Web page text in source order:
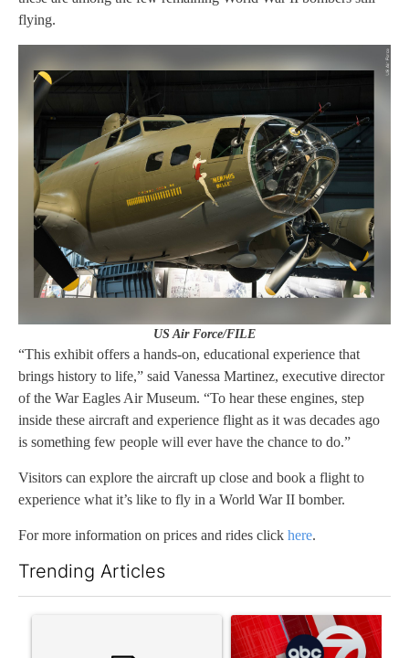
flying.
US Air Force/FILE
“This exhibit offers a hands-on, educational experience that
brings history to life,” said Vanessa Martinez, executive director
of the War Eagles Air Museum. “To hear these engines, step
inside these aircraft and experience flight as it was decades ago
is something few people will ever have the chance to do.”
Visitors can explore the aircraft up close and book a flight to
experience what it’s like to fly in a World War II bomber.
For more information on prices and rides click here.
Trending Articles
A trending article titled "‘It’s been chaotic’: Trump’s
A trending article titled